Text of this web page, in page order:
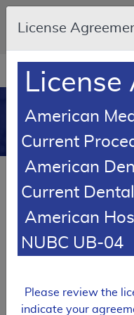
An official website of the
government
Resource
Navigation
MCD
Nerve Conduction
Electromyography
L35048
Download
Add to
License
License
American
Current
American
Current
American
NUBC UB-04
Please review the
indicate your